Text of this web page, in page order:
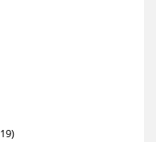
1919